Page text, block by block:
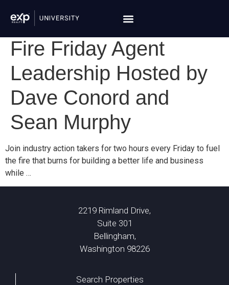
Fire Friday Agent
Leadership Hosted by
Dave Conord and
Sean Murphy
Join industry action takers for two hours every Friday to fuel
the fire that burns for building a better life and business
while …
2219 Rimland Drive,
Suite 301
Bellingham,
Washington 98226
Search Properties